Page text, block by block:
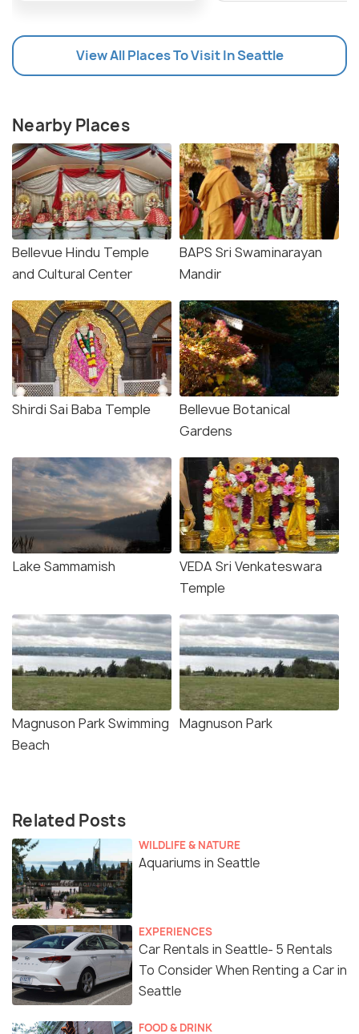
View All Places To Visit In Seattle
Nearby Places
Bellevue Hindu Temple
and Cultural Center
BAPS Sri Swaminarayan
Mandir
Shirdi Sai Baba Temple
Bellevue Botanical
Gardens
Lake Sammamish
VEDA Sri Venkateswara
Temple
Magnuson Park Swimming
Beach
Magnuson Park
Related Posts
WILDLIFE & NATURE
Aquariums in Seattle
EXPERIENCES
Car Rentals in Seattle- 5 Rentals
To Consider When Renting a Car in
Seattle
FOOD & DRINK